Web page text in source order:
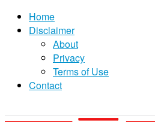
Home
Disclaimer
About
Privacy
Terms of Use
Contact